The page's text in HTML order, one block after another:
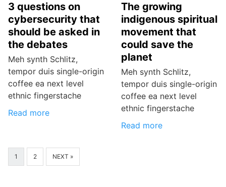
3 questions on
cybersecurity that
should be asked in
the debates
Meh synth Schlitz,
tempor duis single-origin
coffee ea next level
ethnic fingerstache
Read more
The growing
indigenous spiritual
movement that
could save the
planet
Meh synth Schlitz,
tempor duis single-origin
coffee ea next level
ethnic fingerstache
Read more
1 2 NEXT »